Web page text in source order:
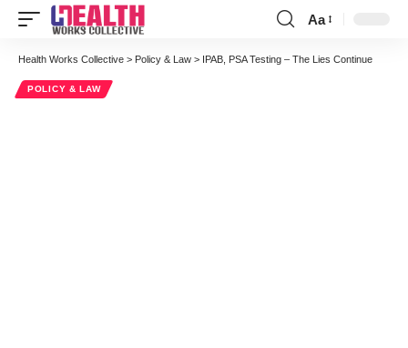
Font
Resizer
Aa
Health Works Collective > Policy & Law > IPAB, PSA Testing – The Lies Continue
POLICY & LAW